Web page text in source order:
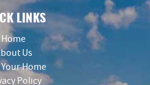
LINKS
Home
Us
Home
Policy